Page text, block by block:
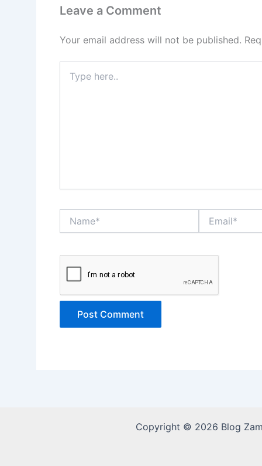
Leave a Comment
Your email address will not be published.
here..
Copyright © 2026 Blog